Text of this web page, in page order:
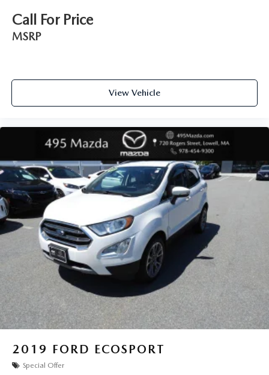
Call For Price
MSRP
View Vehicle
2019 FORD ECOSPORT
Special Offer